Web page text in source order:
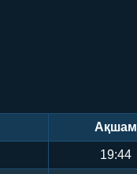
Ақшам
19:44